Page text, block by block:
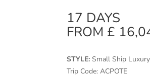
17 DAYS
FROM £
STYLE: Small Ship
Trip Code: ACPOTE